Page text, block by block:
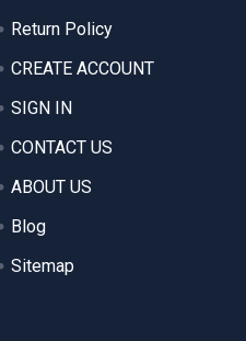
Return Policy
CREATE ACCOUNT
SIGN IN
CONTACT US
ABOUT US
Blog
Sitemap